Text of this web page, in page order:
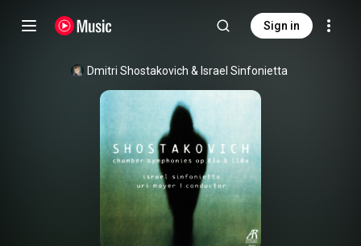
Sign in
Dmitri Shostakovich & Israel Sinfonietta